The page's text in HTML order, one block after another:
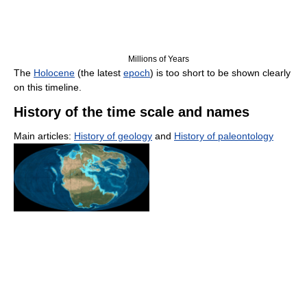
Millions of Years
The Holocene (the latest epoch) is too short to be shown clearly
on this timeline.
History of the time scale and names
Main articles: History of geology and History of paleontology